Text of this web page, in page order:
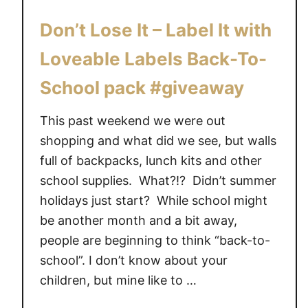
c
h
o
o
w
i
t
h
S
t
c
k
o
Don’t Lose It – Label It with
Loveable Labels Back-To-
School pack #giveaway
This past weekend we were out
shopping and what did we see, but walls
full of backpacks, lunch kits and other
school supplies. What?!? Didn’t summer
holidays just start? While school might
be another month and a bit away,
people are beginning to think “back-to-
school”. I don’t know about your
children, but mine like to …